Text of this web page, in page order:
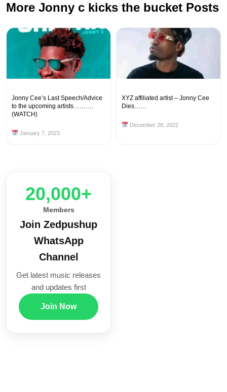
More Jonny c kicks the bucket Posts
Jonny Cee’s Last Speech/Advice
to the upcoming artists……….
(WATCH)
January 7, 2023
XYZ affiliated artist – Jonny Cee
Dies……
December 28, 2022
20,000+
Members
Join Zedpushup
WhatsApp
Channel
Get latest music releases
and updates first
Join Now